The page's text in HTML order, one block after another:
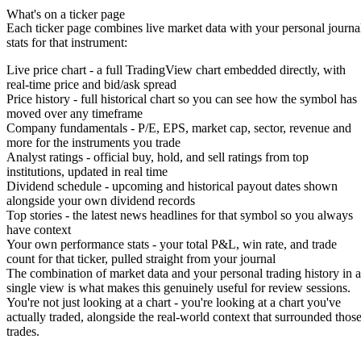
What's on a ticker page
Each ticker page combines live market data with your personal
stats for that instrument:
Live price chart - a full TradingView chart embedded directly, with
real-time price and bid/ask spread
Price history - full historical chart so you can see how the symbol has
moved over any timeframe
Company fundamentals - P/E, EPS, market cap, sector, revenue and
more for the instruments you trade
Analyst ratings - official buy, hold, and sell ratings from top
institutions, updated in real time
Dividend schedule - upcoming and historical payout dates shown
alongside your own dividend records
Top stories - the latest news headlines for that symbol so you always
have context
Your own performance stats - your total P&L, win rate, and trade
count for that ticker, pulled straight from your journal
The combination of market data and your personal trading history in a
single view is what makes this genuinely useful for review sessions.
You're not just looking at a chart - you're looking at a chart you've
actually traded, alongside the real-world context that surrounded those
trades.